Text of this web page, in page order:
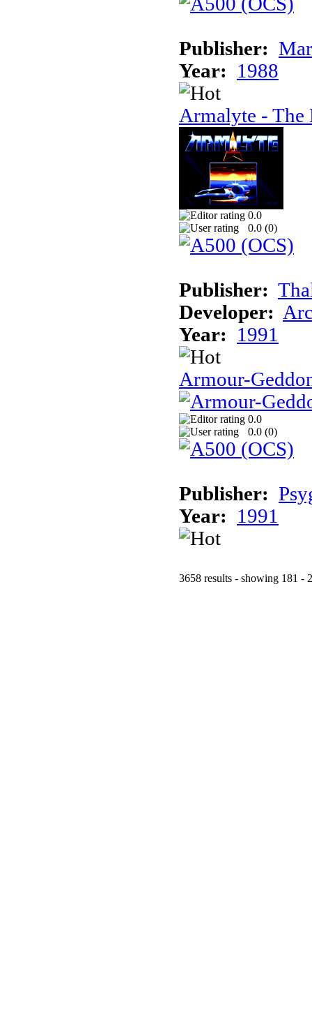
Publisher:
Year:
1988
Armalyte - The
0.0
0.0 (0)
Publisher:
Developer:
Year:
1991
Armour-
0.0
0.0 (0)
Publisher:
Year:
1991
3658 results - showing 181 -